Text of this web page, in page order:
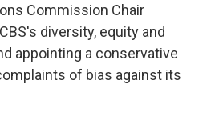
Commission Chair
diversity, equity and
appointing a conservative
of bias against its